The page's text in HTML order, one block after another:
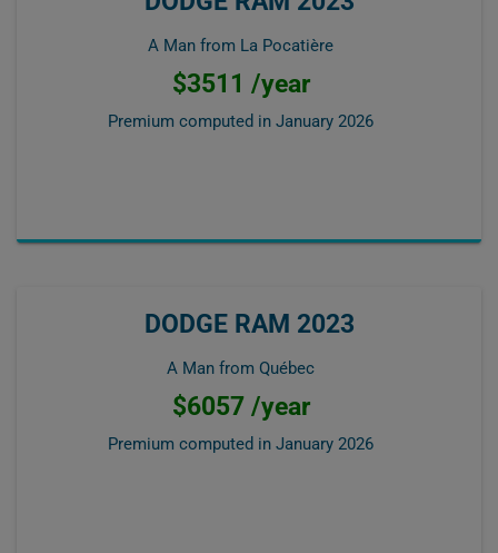
A Man from La Pocatière
$3511 /year
Premium computed in January 2026
DODGE RAM 2023
A Man from Québec
$6057 /year
Premium computed in January 2026